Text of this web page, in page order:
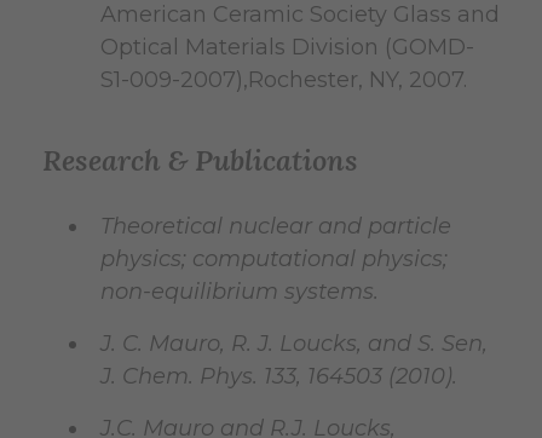
American Ceramic Society Glass and
Optical Materials Division (GOMD-
S1-009-2007),Rochester, NY, 2007.
Research & Publications
Theoretical nuclear and particle
physics; computational physics;
non-equilibrium systems.
J. C. Mauro, R. J. Loucks, and S. Sen,
J. Chem. Phys. 133, 164503 (2010).
J.C. Mauro and R.J. Loucks,